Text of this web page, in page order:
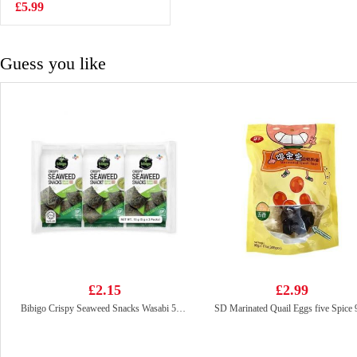
Snack 50g
£0.99
£5.99
Guess you like
£2.15
Bibigo Crispy Seaweed Snacks Wasabi 5gx3
£2.99
SD Marinated Quail Eggs five Spice